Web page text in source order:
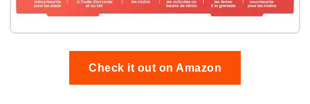
Check it out on Amazon